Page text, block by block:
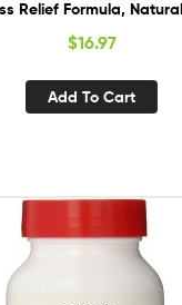
Relief Formula,
and Energy Support
$16.97
Add To Cart